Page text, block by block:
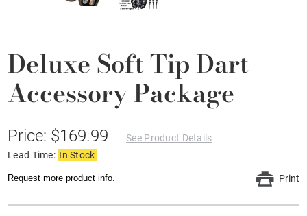
Deluxe Soft Tip Dart
Accessory Package
Price: $169.99
See Product Details
Lead Time: In Stock
Request more product info. Print